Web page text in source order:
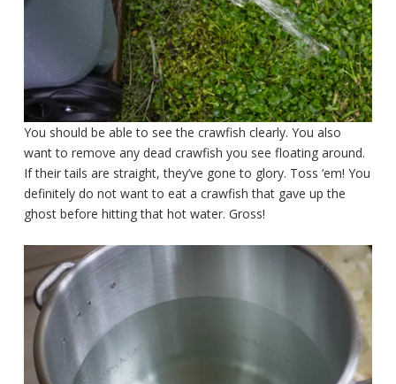
You should be able to see the crawfish clearly. You also
want to remove any dead crawfish you see floating around.
If their tails are straight, they’ve gone to glory. Toss ‘em! You
definitely do not want to eat a crawfish that gave up the
ghost before hitting that hot water. Gross!